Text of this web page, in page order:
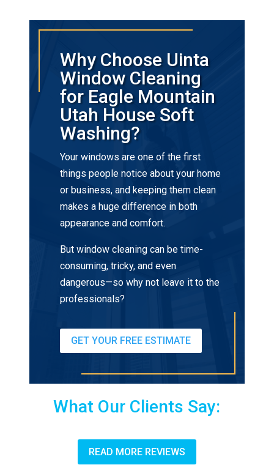
Why Choose Uinta
Window Cleaning
for Eagle Mountain
Utah House Soft
Washing?
Your windows are one of the first
things people notice about your home
or business, and keeping them clean
makes a huge difference in both
appearance and comfort.
But window cleaning can be time-
consuming, tricky, and even
dangerous—so why not leave it to the
professionals?
GET YOUR FREE ESTIMATE
What Our Clients Say:
READ MORE REVIEWS